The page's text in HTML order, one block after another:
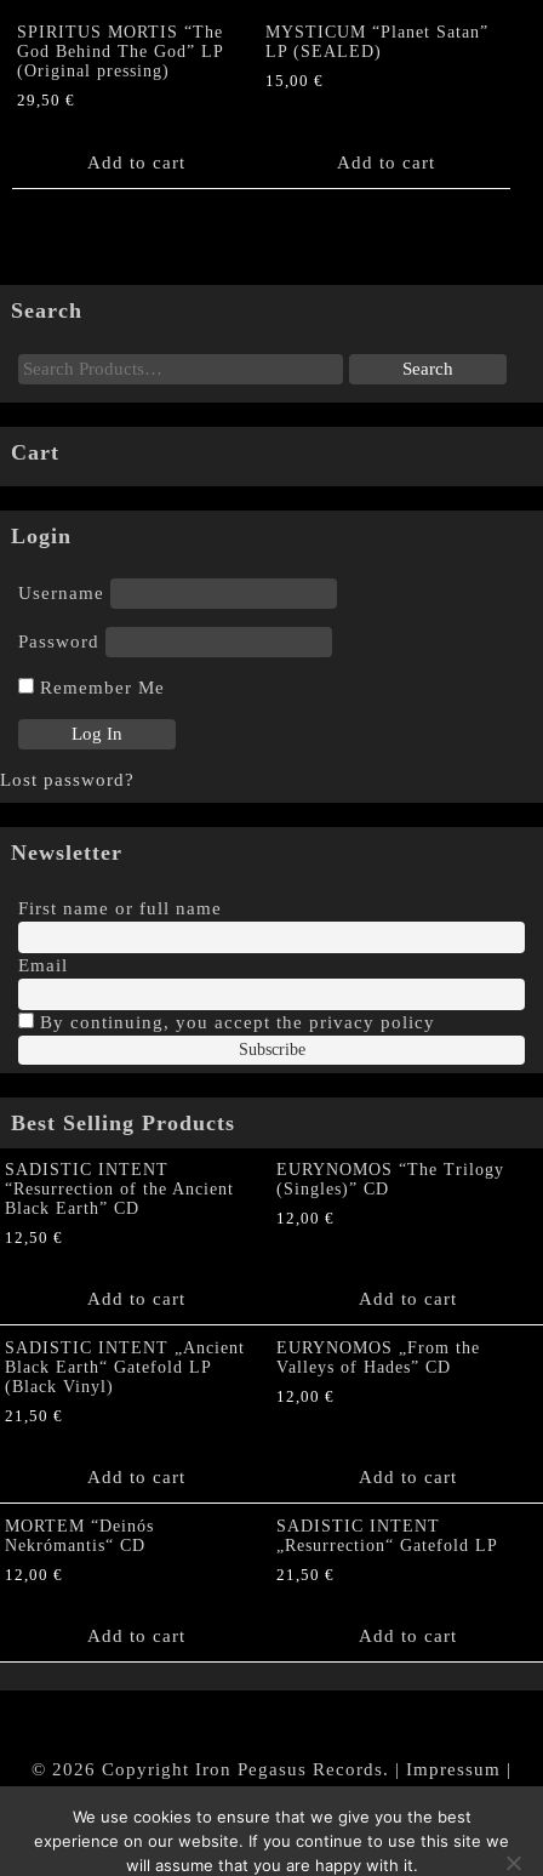
SPIRITUS MORTIS “The
God Behind The God” LP
(Original pressing)
29,50 €
Add to cart
MYSTICUM “Planet Satan”
LP (SEALED)
15,00€
Add to cart
Search
Cart
Login
Username
Password
Remember Me
Lost password?
Newsletter
First name or full name
Email
By continuing, you accept the privacy policy
Best Selling Products
SADISTIC INTENT
“Resurrection of the Ancient
Black Earth” CD
12,50 €
Add to cart
EURYNOMOS “The Trilogy
(Singles)” CD
12,00 €
Add to cart
SADISTIC INTENT „Ancient
Black Earth“ Gatefold LP
(Black Vinyl)
21,50 €
Add to cart
EURYNOMOS „From the
Valleys of Hades” CD
12,00 €
Add to cart
MORTEM “Deinós
Nekrómantis“ CD
12,00 €
Add to cart
SADISTIC INTENT
„Resurrection“ Gatefold LP
21,50 €
Add to cart
© 2026 Copyright Iron Pegasus Records. | Impressum |
|Datenschutz/Privacy Policy
We use cookies to ensure that we give you the best
experience on our website. If you continue to use this site we
will assume that you are happy with it.